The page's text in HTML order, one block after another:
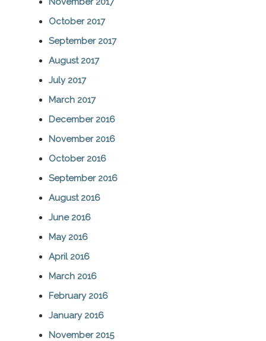
October 2017
September 2017
August 2017
July 2017
March 2017
December 2016
November 2016
October 2016
September 2016
August 2016
June 2016
May 2016
April 2016
March 2016
February 2016
January 2016
November 2015